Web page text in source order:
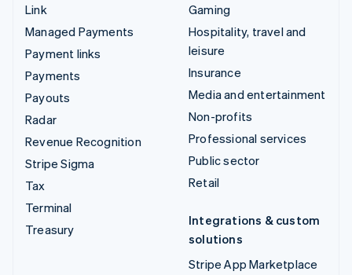
Link
Managed Payments
Payment links
Payments
Payouts
Radar
Revenue Recognition
Stripe Sigma
Tax
Terminal
Treasury
Gaming
Hospitality, travel and
leisure
Insurance
Media and entertainment
Non-profits
Professional services
Public sector
Retail
Integrations & custom
solutions
Stripe App Marketplace